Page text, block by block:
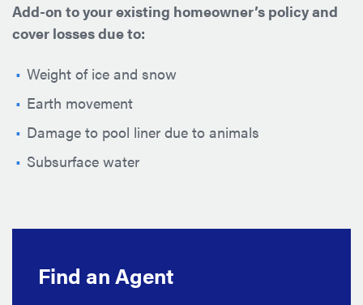
Add-on to your existing homeowner’s policy and
cover losses due to:
Weight of ice and snow
Earth movement
Damage to pool liner due to animals
Subsurface water
Find an Agent